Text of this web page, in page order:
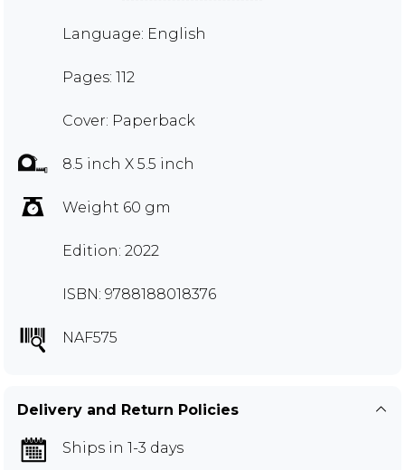
Language: English
Pages: 112
Cover: Paperback
8.5 inch X 5.5 inch
Weight 60 gm
Edition: 2022
ISBN: 9788188018376
NAF575
Delivery and Return Policies
Ships in 1-3 days